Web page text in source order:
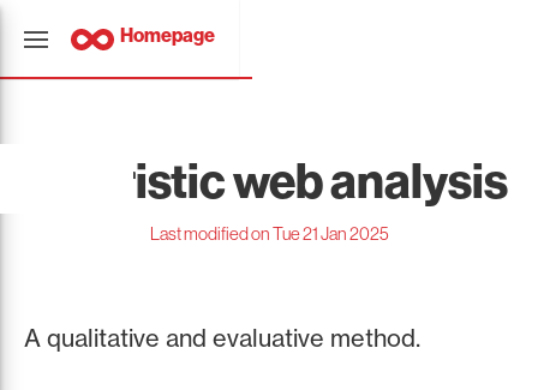
Homepage
Heuristic web analysis
Last modified on Tue 21 Jan 2025
A qualitative and evaluative method.